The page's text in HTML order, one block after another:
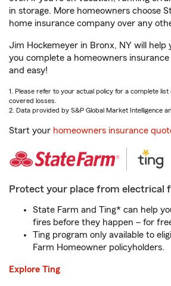
in storage. More homeowners choose
home insurance company over any
Jim Hockemeyer in Bronx, NY will
you complete a homeowners insurance
and easy!
1. Please refer to your actual policy for a complete
covered losses.
2. Data provided by S&P Global Market Intelligence
Start your homeowners insurance
Protect your place from electrical
State Farm and Ting* can help
fires before they happen – for
Ting program only available to
Farm Homeowner policyholders.
Explore Ting